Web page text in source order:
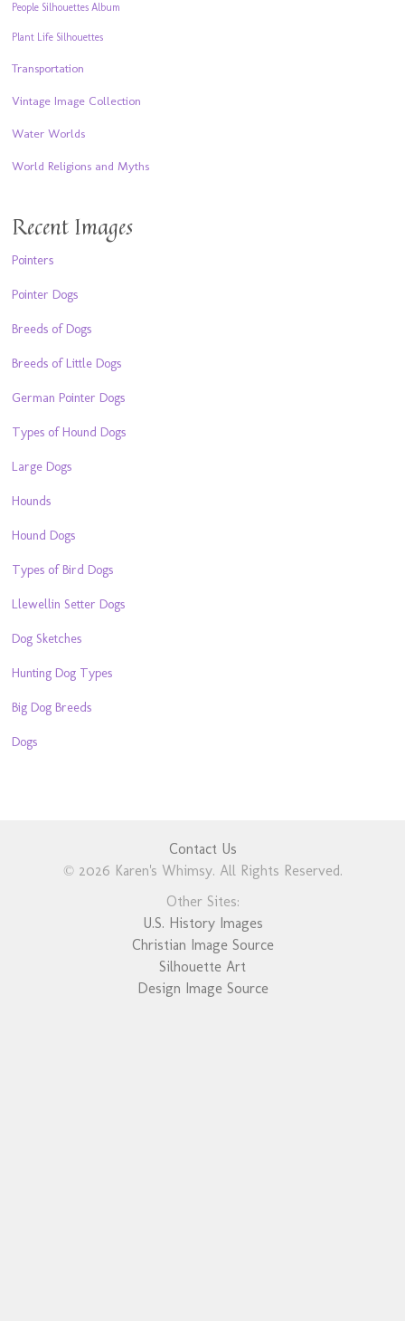
People Silhouettes Album
Plant Life Silhouettes
Transportation
Vintage Image Collection
Water Worlds
World Religions and Myths
Recent Images
Pointers
Pointer Dogs
Breeds of Dogs
Breeds of Little Dogs
German Pointer Dogs
Types of Hound Dogs
Large Dogs
Hounds
Hound Dogs
Types of Bird Dogs
Llewellin Setter Dogs
Dog Sketches
Hunting Dog Types
Big Dog Breeds
Dogs
Contact Us
© 2026 Karen's Whimsy. All Rights Reserved.
Other Sites:
U.S. History Images
Christian Image Source
Silhouette Art
Design Image Source